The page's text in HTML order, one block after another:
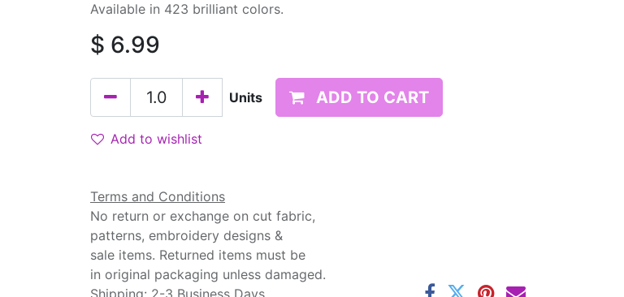
Available in 423 brilliant colors.
$ 6.99
Units ADD TO CART
Add to wishlist
Terms and Conditions
No return or exchange on cut fabric,
patterns, embroidery designs &
sale items. Returned items must be
in original packaging unless damaged.
Shipping: 2-3 Business Days